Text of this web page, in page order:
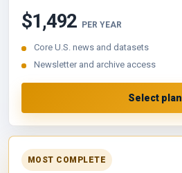
$1,492 PER YEAR
Core U.S. news and datasets
Newsletter and archive access
Select plan
MOST COMPLETE